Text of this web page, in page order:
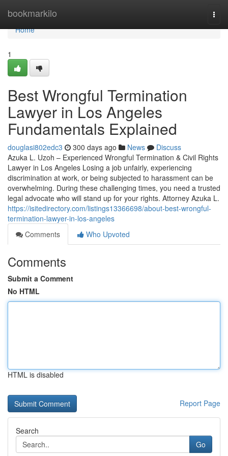
bookmarkilo
Home
Home
1
Best Wrongful Termination
Lawyer in Los Angeles
Fundamentals Explained
douglasi802edc3 300 days ago News
Discuss
Azuka L. Uzoh – Experienced Wrongful Termination & Civil Rights
Lawyer in Los Angeles Losing a job unfairly, experiencing
discrimination at work, or being subjected to harassment can be
overwhelming. During these challenging times, you need a trusted
legal advocate who will stand up for your rights. Attorney Azuka L.
https://isitedirectory.com/listings13366698/about-best-wrongful-
termination-lawyer-in-los-angeles
Comments
Who Upvoted
Comments
Submit a Comment
No HTML
HTML is disabled
Report Page
Search
Go